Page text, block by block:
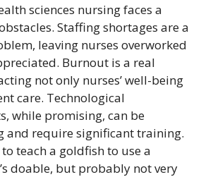
sciences nursing faces a
Staffing shortages are a
leaving nurses overworked
Burnout is a real
not only nurses’ well-being
care. Technological
while promising, can be
and require significant training.
teach a goldfish to use a
doable, but probably not very